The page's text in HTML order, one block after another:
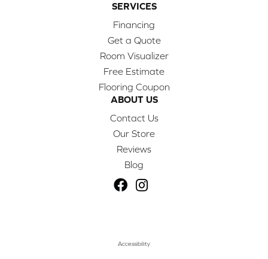
SERVICES
Financing
Get a Quote
Room Visualizer
Free Estimate
Flooring Coupon
ABOUT US
Contact Us
Our Store
Reviews
Blog
Accessibility